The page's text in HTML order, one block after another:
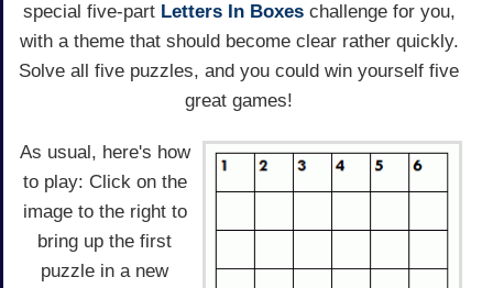
special five-part Letters In Boxeschallenge for you,
with a theme that should become clear rather quickly.
Solve all five puzzles, and you could win yourself five
great games!
As usual, here's how
to play: Click on the
image to the right to
bring up the first
puzzle in a new